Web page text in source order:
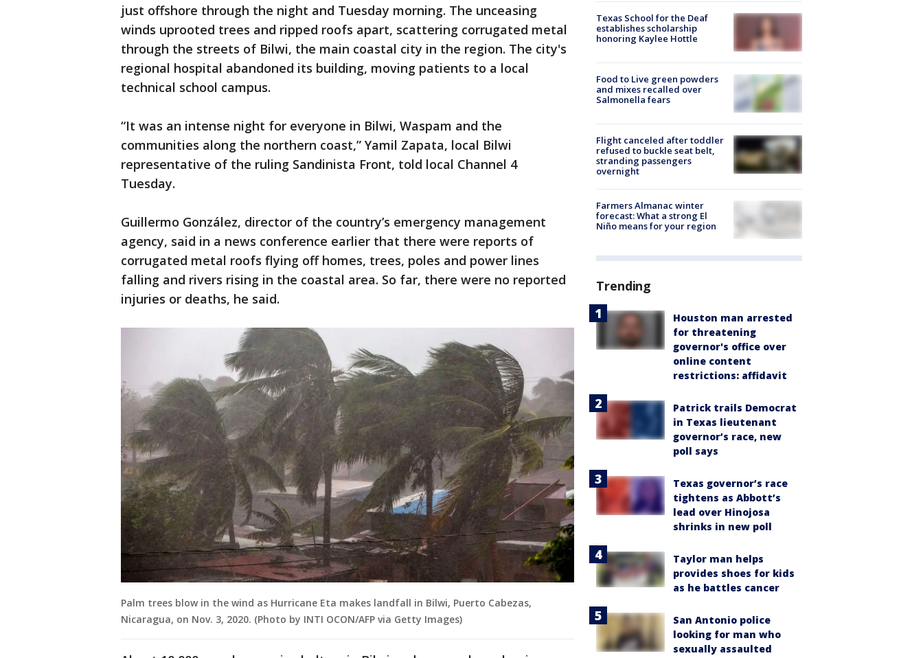
just offshore through the night and Tuesday morning. The unceasing
winds uprooted trees and ripped roofs apart, scattering corrugated metal
through the streets of Bilwi, the main coastal city in the region. The city's
regional hospital abandoned its building, moving patients to a local
technical school campus.
“It was an intense night for everyone in Bilwi, Waspam and the
communities along the northern coast,” Yamil Zapata, local Bilwi
representative of the ruling Sandinista Front, told local Channel 4
Tuesday.
Guillermo González, director of the country’s emergency management
agency, said in a news conference earlier that there were reports of
corrugated metal roofs flying off homes, trees, poles and power lines
falling and rivers rising in the coastal area. So far, there were no reported
injuries or deaths, he said.
Palm trees blow in the wind as Hurricane Eta makes landfall in Bilwi, Puerto Cabezas,
Nicaragua, on Nov. 3, 2020. (Photo by INTI OCON/AFP via Getty Images)
Texas School for the Deaf
establishes scholarship
honoring Kaylee Hottle
Food to Live green powders
and mixes recalled over
Salmonella fears
Flight canceled after toddler
refused to buckle seat belt,
stranding passengers
overnight
Farmers Almanac winter
forecast: What a strong El
Niño means for your region
Trending
Houston man arrested
for threatening
governor's office over
online content
restrictions: affidavit
Patrick trails Democrat
in Texas lieutenant
governor’s race, new
poll says
Texas governor’s race
tightens as Abbott’s
lead over Hinojosa
shrinks in new poll
Taylor man helps
provides shoes for kids
as he battles cancer
San Antonio police
looking for man who
sexually assaulted